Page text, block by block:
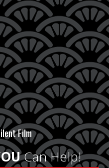
Film
Can Help!